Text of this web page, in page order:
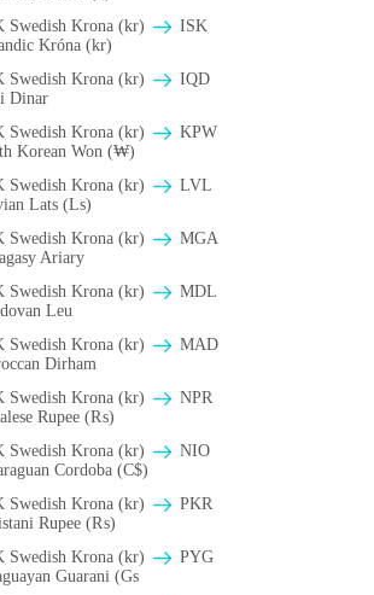
Swedish Krona (kr)
ISK
Króna (kr)
Swedish Krona (kr)
IQD
Dinar
Swedish Krona (kr)
KPW
Korean Won (₩)
Swedish Krona (kr)
LVL
Lats (Ls)
Swedish Krona (kr)
MGA
Ariary
Swedish Krona (kr)
MDL
Leu
Swedish Krona (kr)
MAD
Dirham
Swedish Krona (kr)
NPR
Rupee (₨)
Swedish Krona (kr)
NIO
Cordoba (C$)
Swedish Krona (kr)
PKR
Rupee (₨)
Swedish Krona (kr)
PYG
Guarani (Gs